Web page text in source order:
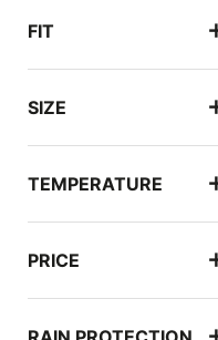
FIT
SIZE
TEMPERATURE
PRICE